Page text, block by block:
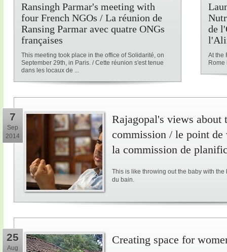
Ransingh Parmar's meeting with
four French NGOs / La réunion de
Ransing Parmar avec quatre ONGs
françaises
This meeting took place in the office of Solidarité, on
September 29th, in Paris. / Cette réunion s'est tenue
dans les locaux de ...
de
At the
Rome
7
Sep
2014
Rajagopal's views about
commission / le point de
la commission de
This is like throwing out the baby with
du bain.
25
Aug
Creating space for